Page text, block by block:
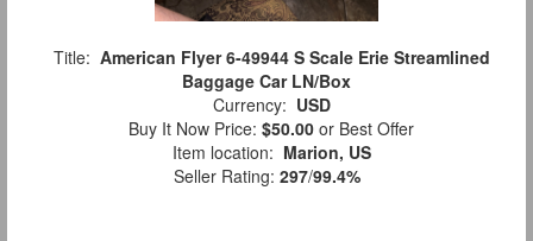
Title: American Flyer 6-49944 S Scale Erie Streamlined
Baggage Car LN/Box
Currency: USD
Buy It Now Price: $50.00 or Best Offer
Item location: Marion, US
Seller Rating: 297/99.4%